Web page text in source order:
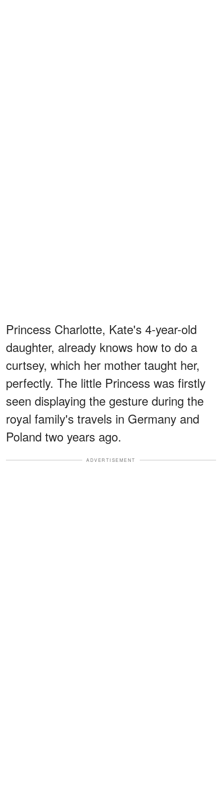
Princess Charlotte, Kate's 4-year-old
daughter, already knows how to do a
curtsey, which her mother taught her,
perfectly. The little Princess was firstly
seen displaying the gesture during the
royal family's travels in Germany and
Poland two years ago.
ADVERTISEMENT